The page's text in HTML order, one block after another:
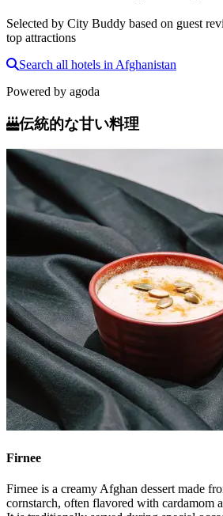
Selected by City Buddy based on guest
top attractions
Search all hotels in Afghanistan
Powered by agoda
伝統的な甘い料理
Firnee
Firnee is a creamy Afghan dessert made
cornstarch, often flavored with cardamom